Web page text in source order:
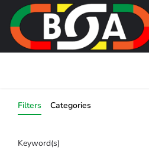
Filters Categories
Keyword(s)